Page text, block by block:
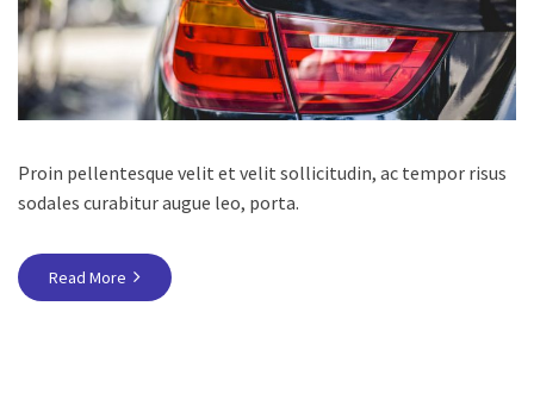
Proin pellentesque velit et velit sollicitudin, ac tempor risus
sodales curabitur augue leo, porta.
Read More